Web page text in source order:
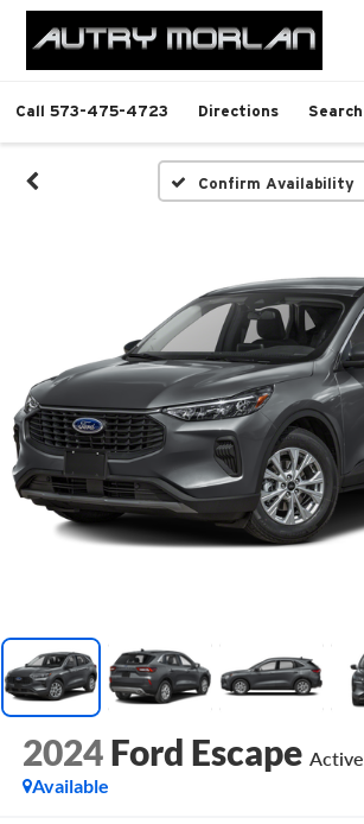
Call 573-475-4723 Directions Search
Confirm Availability
2024 Ford Escape Active
Available